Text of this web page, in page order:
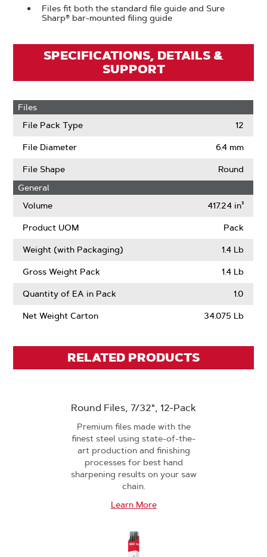
Files fit both the standard file guide and Sure
Sharp® bar-mounted filing guide
SPECIFICATIONS, DETAILS &
SUPPORT
Files
File Pack Type
12
File Diameter 6.4 mm
File Shape
Round
General
Volume
417.24 in³
Product UOM Pack
Weight (with Packaging) 1.4 Lb
Gross Weight Pack 1.4 Lb
Quantity of EA in Pack 1.0
Net Weight Carton 34.075 Lb
RELATED PRODUCTS
Round Files, 7/32", 12-Pack
Premium files made with the
finest steel using state-of-the-
art production and finishing
processes for best hand
sharpening results on your saw
chain.
Learn More